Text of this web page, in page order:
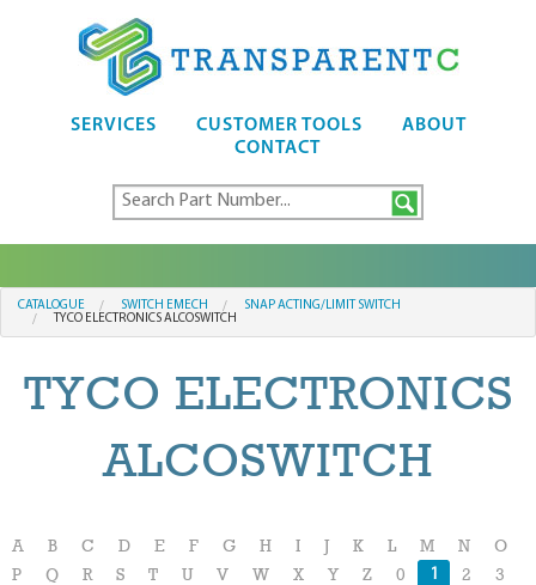
SERVICES CUSTOMER TOOLS
ABOUT
CONTACT
CATALOGUE SWITCH EMECH
SNAP ACTING/LIMIT SWITCH
TYCO ELECTRONICS ALCOSWITCH
TYCO ELECTRONICS
ALCOSWITCH
A B C D E F G H I K L M N
O
P
Q R S T U V W X Y Z 0 1 2
3